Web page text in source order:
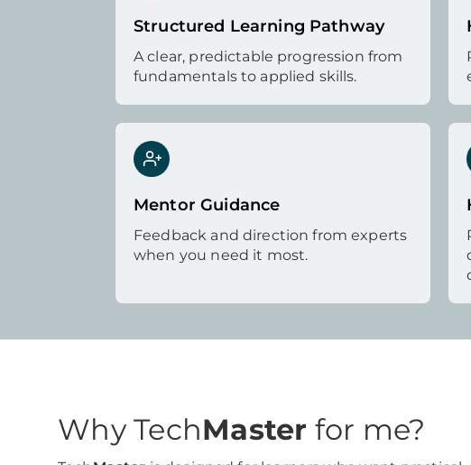
Structured Learning Pathway
A clear, predictable progression from
fundamentals to applied skills.
Mentor Guidance
Feedback and direction from experts
when you need it most.
Why TechMaster for me?